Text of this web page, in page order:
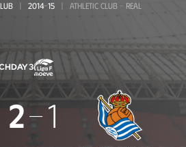
2014-15
ATHLETIC CLUB - REAL
3
2 1